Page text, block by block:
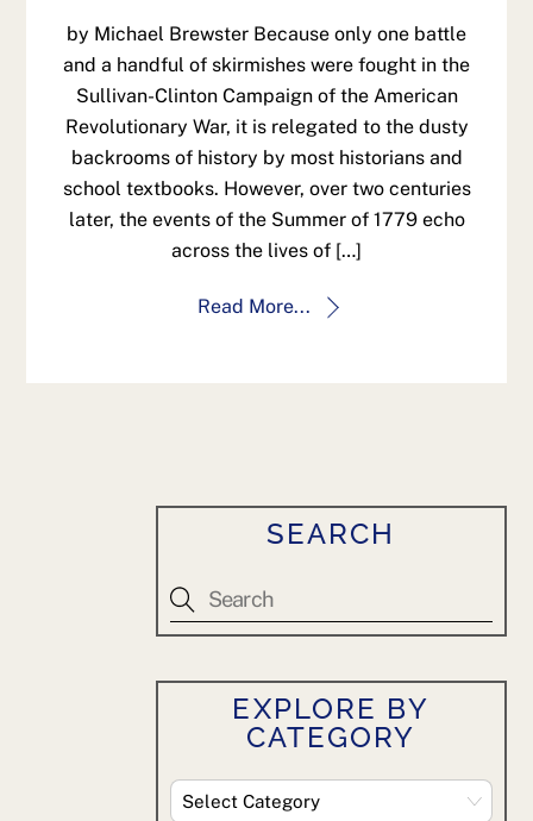
by Michael Brewster Because only one battle
and a handful of skirmishes were fought in the
Sullivan-Clinton Campaign of the American
Revolutionary War, it is relegated to the dusty
backrooms of history by most historians and
school textbooks. However, over two centuries
later, the events of the Summer of 1779 echo
across the lives of […]
Read More...
SEARCH
EXPLORE BY
CATEGORY
Explore